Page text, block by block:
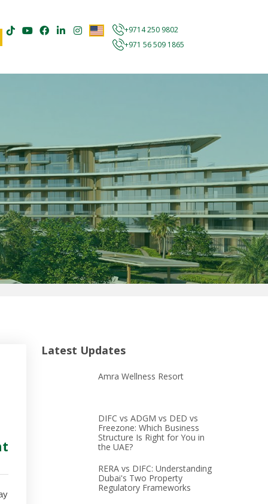
+9714 250 9802
+971 56 509 1865
Latest Updates
Amra Wellness Resort
DIFC vs ADGM vs DED vs
Freezone: Which Business
Structure Is Right for You in
the UAE?
RERA vs DIFC: Understanding
Dubai's Two Property
Regulatory Frameworks